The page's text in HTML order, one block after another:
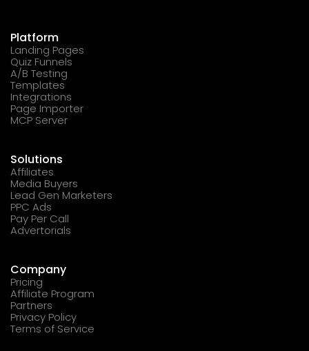
Platform
Landing Pages
Quiz Funnels
A/B Testing
Templates
Integrations
Page Importer
MCP Server
Solutions
Affiliates
Media Buyers
Lead Gen Marketers
PPC Ads
Pay Per Call
Advertorials
Company
Pricing
Affiliate Program
Partners
Privacy Policy
Terms of Service